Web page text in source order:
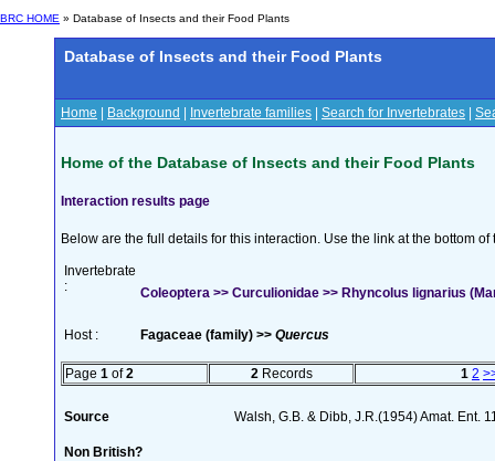
BRC HOME » Database of Insects and their Food Plants
Database of Insects and their Food Plants
Home Background Invertebrate families Search for Invertebrates
Home of the Database of Insects and their Food Plants
Interaction results page
Below are the full details for this interaction. Use the link at the bottom
Invertebrate
:
Coleoptera >> Curculionidae >> Rhyncolus lignarius
Host : Fagaceae (family) >> Quercus
Page 1 of2 2 Records 1 2
Source Walsh, G.B. & Dibb, J.R.(1954) Amat. Ent.
Non British?